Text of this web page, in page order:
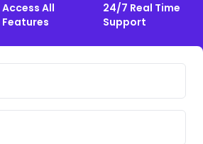
Access All
Features
24/7 Real Time
Support